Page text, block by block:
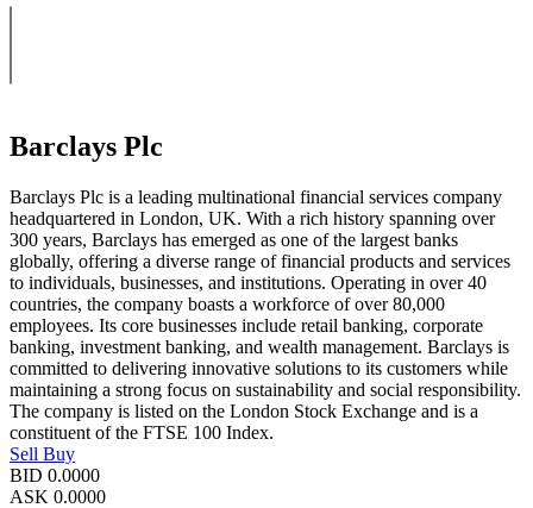
Barclays Plc
Barclays Plc is a leading multinational financial services company
headquartered in London, UK. With a rich history spanning over
300 years, Barclays has emerged as one of the largest banks
globally, offering a diverse range of financial products and services
to individuals, businesses, and institutions. Operating in over 40
countries, the company boasts a workforce of over 80,000
employees. Its core businesses include retail banking, corporate
banking, investment banking, and wealth management. Barclays is
committed to delivering innovative solutions to its customers while
maintaining a strong focus on sustainability and social responsibility.
The company is listed on the London Stock Exchange and is a
constituent of the FTSE 100 Index.
Sell Buy
BID 0.0000
ASK 0.0000